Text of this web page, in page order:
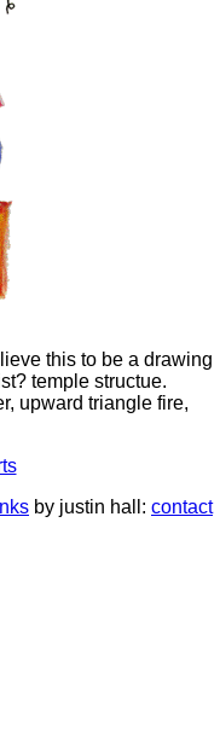
this to be a drawing
temple structue.
upward triangle fire,
by justin hall: contact